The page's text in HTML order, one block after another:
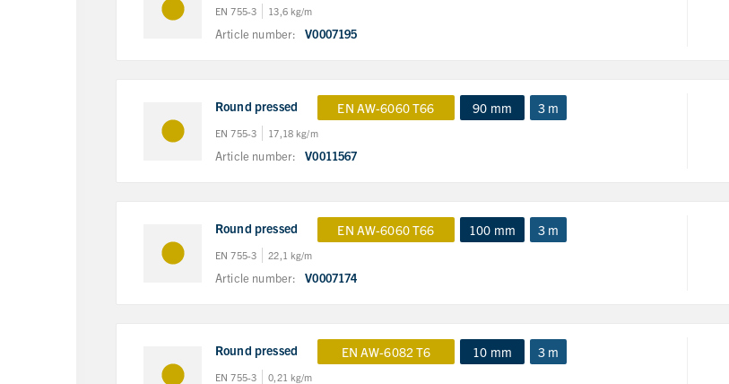
EN 755-3 13,6 kg/m
Article number: V0007195
Round pressed EN AW-6060 T66 90 mm 3 m
EN 755-3 17,18 kg/m
Article number: V0011567
Round pressed EN AW-6060 T66 100 mm 3 m
EN 755-3 22,1 kg/m
Article number: V0007174
Round pressed EN AW-6082 T6 10 mm 3 m
EN 755-3 0,21 kg/m